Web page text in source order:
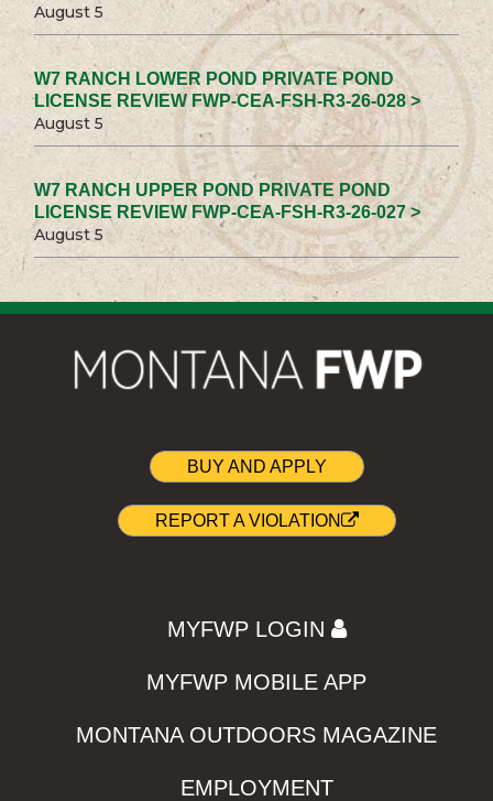
August 5
W7 RANCH LOWER POND PRIVATE POND
LICENSE REVIEW FWP-CEA-FSH-R3-26-028 >
August 5
W7 RANCH UPPER POND PRIVATE POND
LICENSE REVIEW FWP-CEA-FSH-R3-26-027 >
August 5
BUY AND APPLY
REPORT A VIOLATION
MYFWP LOGIN
MYFWP MOBILE APP
MONTANA OUTDOORS MAGAZINE
EMPLOYMENT